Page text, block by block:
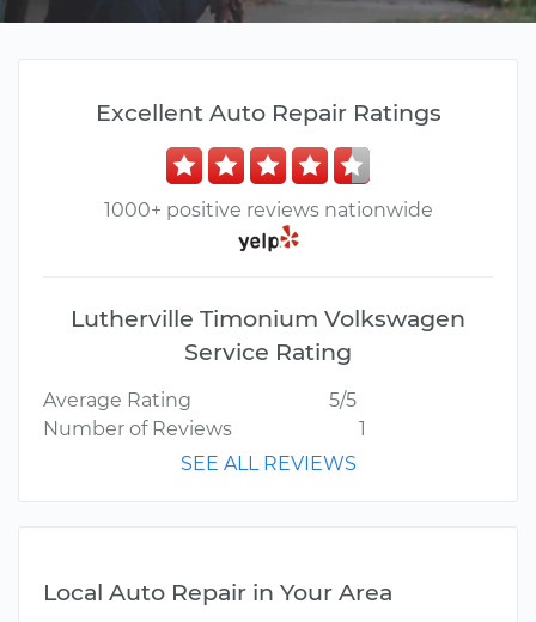
Excellent Auto Repair Ratings
1000+ positive reviews nationwide
Lutherville Timonium Volkswagen
Service Rating
Average Rating
5/5
Number of Reviews
1
SEE ALL REVIEWS
Local Auto Repair in Your Area